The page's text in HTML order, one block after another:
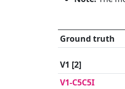
Ground truth
V1 [2]
V1-C5C5I